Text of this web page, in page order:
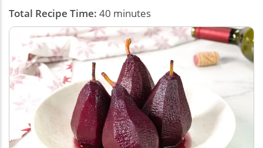
Total Recipe Time: 40 minutes